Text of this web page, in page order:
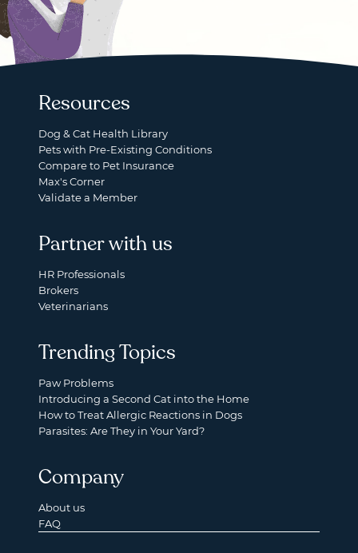
Resources
Dog & Cat Health Library
Pets with Pre-Existing Conditions
Compare to Pet Insurance
Max's Corner
Validate a Member
Partner with us
HR Professionals
Brokers
Veterinarians
Trending Topics
Paw Problems
Introducing a Second Cat into the Home
How to Treat Allergic Reactions in Dogs
Parasites: Are They in Your Yard?
Company
About us
FAQ